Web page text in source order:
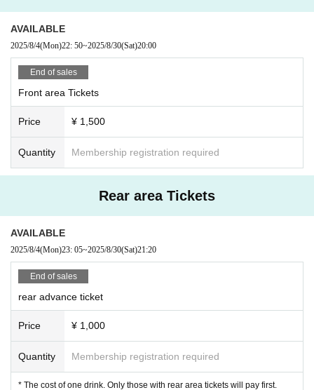
AVAILABLE
2025/8/4(Mon)22: 50~2025/8/30(Sat)20:00
End of sales
Front area Tickets
Price ¥ 1,500
Quantity Membership registration required
Rear area Tickets
AVAILABLE
2025/8/4(Mon)23: 05~2025/8/30(Sat)21:20
End of sales
rear advance ticket
Price ¥ 1,000
Quantity Membership registration required
* The cost of one drink. Only those with rear area tickets will pay first.